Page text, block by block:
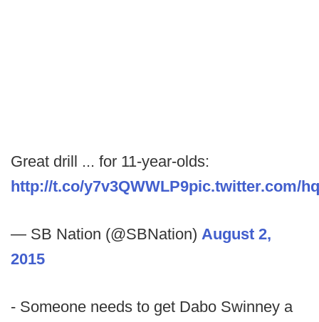
Great drill ... for 11-year-olds:
http://t.co/y7v3QWWLP9pic.twitter.com/
— SB Nation (@SBNation) August 2,
2015
- Someone needs to get Dabo Swinney a